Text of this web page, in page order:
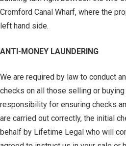
Cromford Canal Wharf, where the
left hand side.
ANTI-MONEY LAUNDERING
We are required by law to conduct
checks on all those selling or
responsibility for ensuring checks
are carried out correctly, the initial
behalf by Lifetime Legal who will